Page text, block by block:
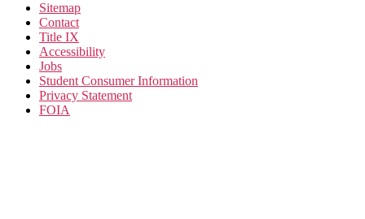
Sitemap
Contact
Title IX
Accessibility
Jobs
Student Consumer Information
Privacy Statement
FOIA